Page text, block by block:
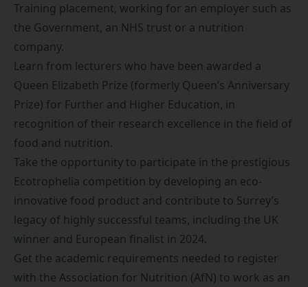
Training placement, working for an employer such as
the Government, an NHS trust or a nutrition
company.
Learn from lecturers who have been awarded a
Queen Elizabeth Prize (formerly Queen’s Anniversary
Prize) for Further and Higher Education, in
recognition of their research excellence in the field of
food and nutrition.
Take the opportunity to participate in the prestigious
Ecotrophelia competition by developing an eco-
innovative food product and contribute to Surrey’s
legacy of highly successful teams, including the UK
winner and European finalist in 2024.
Get the academic requirements needed to register
with the Association for Nutrition (AfN) to work as an